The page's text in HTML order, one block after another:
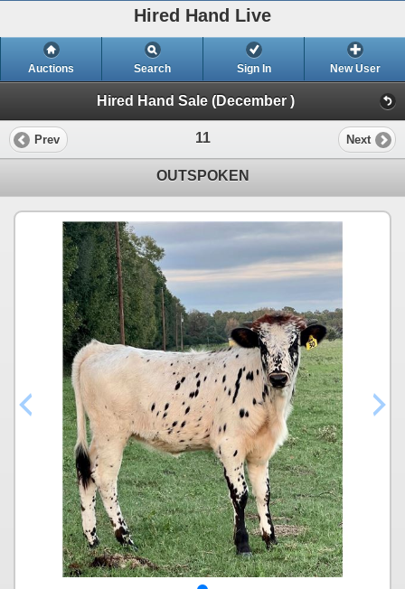
Hired Hand Live
Auctions Search Sign In New User
Hired Hand Sale (December )
Prev 11 Next
OUTSPOKEN